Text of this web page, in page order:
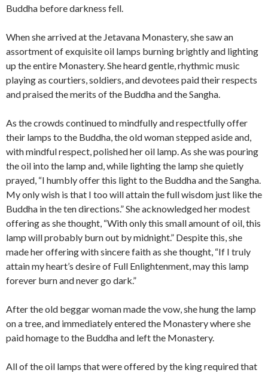
Buddha before darkness fell.
When she arrived at the Jetavana Monastery, she saw an
assortment of exquisite oil lamps burning brightly and lighting
up the entire Monastery. She heard gentle, rhythmic music
playing as courtiers, soldiers, and devotees paid their respects
and praised the merits of the Buddha and the Sangha.
As the crowds continued to mindfully and respectfully offer
their lamps to the Buddha, the old woman stepped aside and,
with mindful respect, polished her oil lamp. As she was pouring
the oil into the lamp and, while lighting the lamp she quietly
prayed, “I humbly offer this light to the Buddha and the Sangha.
My only wish is that I too will attain the full wisdom just like the
Buddha in the ten directions.” She acknowledged her modest
offering as she thought, “With only this small amount of oil, this
lamp will probably burn out by midnight.” Despite this, she
made her offering with sincere faith as she thought, “If I truly
attain my heart’s desire of Full Enlightenment, may this lamp
forever burn and never go dark.”
After the old beggar woman made the vow, she hung the lamp
on a tree, and immediately entered the Monastery where she
paid homage to the Buddha and left the Monastery.
All of the oil lamps that were offered by the king required that